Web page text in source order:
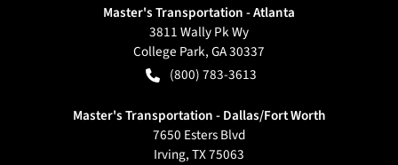
Master's Transportation - Atlanta
3811 Wally Pk Wy
College Park,GA30337
(800) 783-3613
Master's Transportation - Dallas/Fort Worth
7650 Esters Blvd
Irving,TX75063